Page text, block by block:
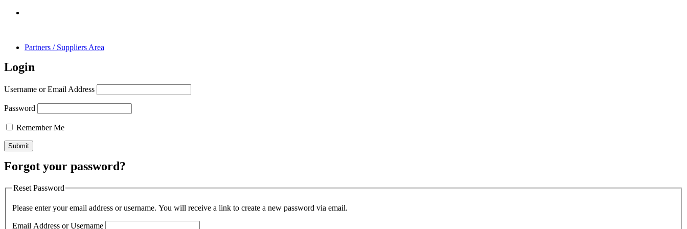
Partners / Suppliers Area
Login
Username or Email Address
Password
Remember Me
Forgot your password?
Reset Password
Please enter your email address or username. You will receive a link to create a new password via email.
Email Address or Username